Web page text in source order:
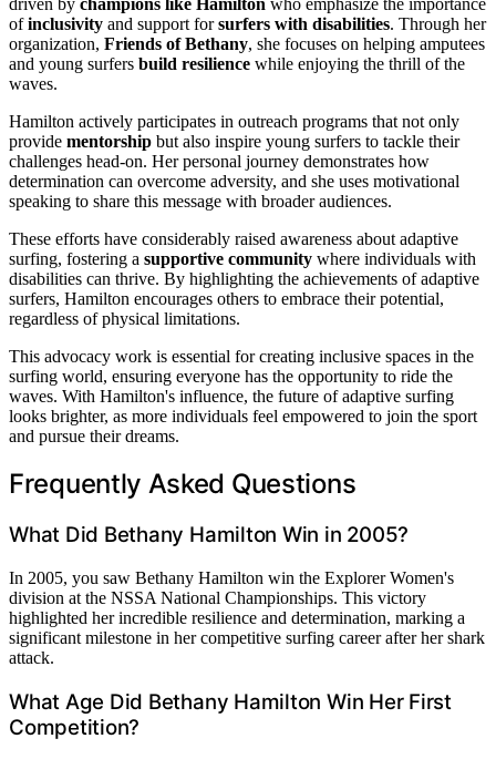
ofinclusivity and support forsurfers with disabilities. Through her
organization, Friends of Bethany, she focuses on helping amputees
and young surfers build resilience while enjoying the thrill of the
waves.
Hamilton actively participates in outreach programs that not only
provide mentorship but also inspire young surfers to tackle their
challenges head-on. Her personal journey demonstrates how
determination can overcome adversity, and she uses motivational
speaking to share this message with broader audiences.
These efforts have considerably raised awareness about adaptive
surfing, fostering a supportive community where individuals with
disabilities can thrive. By highlighting the achievements of adaptive
surfers, Hamilton encourages others to embrace their potential,
regardless of physical limitations.
This advocacy work is essential for creating inclusive spaces in the
surfing world, ensuring everyone has the opportunity to ride the
waves. With Hamilton's influence, the future of adaptive surfing
looks brighter, as more individuals feel empowered to join the sport
and pursue their dreams.
Frequently Asked Questions
What Did Bethany Hamilton Win in 2005?
In 2005, you saw Bethany Hamilton win the Explorer Women's
division at the NSSA National Championships. This victory
highlighted her incredible resilience and determination, marking a
significant milestone in her competitive surfing career after her shark
attack.
What Age Did Bethany Hamilton Win Her First
Competition?